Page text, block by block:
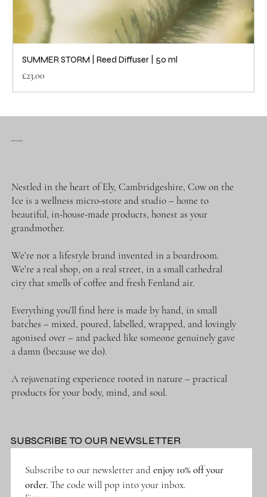
SUMMER STORM | Reed Diffuser | 50 ml
Price
£23.00
COW ON THE ICE
Nestled in the heart of Ely, Cambridgeshire, Cow on the
Ice is a wellness micro-store and studio – home to
beautiful, in-house-made products, honest as your
grandmother.
We’re not a lifestyle brand invented in a boardroom.
We’re a real shop, on a real street, in a small cathedral
city that smells of coffee and fresh Fenland air.
Everything you’ll find here is made by hand, in small
batches – mixed, poured, labelled, wrapped, and lovingly
agonised over – and packed like someone genuinely gave
a damn (because we do).
A rejuvenating experience rooted in nature – practical
products for your body, mind, and soul.
SUBSCRIBE TO OUR NEWSLETTER
Subscribe to our newsletter and enjoy 10% off your
order. The code will pop into your inbox.